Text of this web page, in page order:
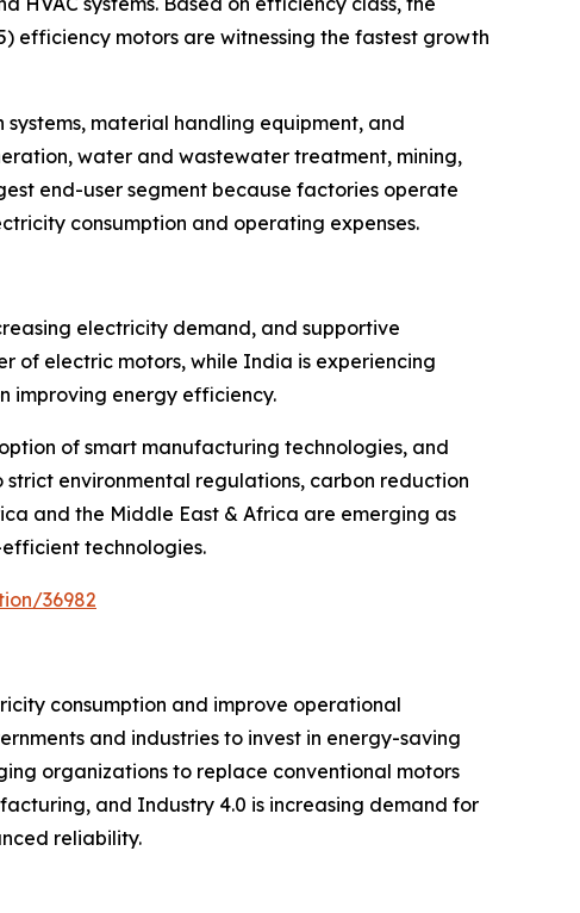
efficiency motors are witnessing the fastest growth
material handling equipment, and
water and wastewater treatment, mining,
end-user segment because factories operate
consumption and operating expenses.
electricity demand, and supportive
of electric motors, while India is experiencing
improving energy efficiency.
of smart manufacturing technologies, and
environmental regulations, carbon reduction
and the Middle East & Africa are emerging as
technologies.
36982
consumption and improve operational
and industries to invest in energy-saving
organizations to replace conventional motors
and Industry 4.0 is increasing demand for
reliability.